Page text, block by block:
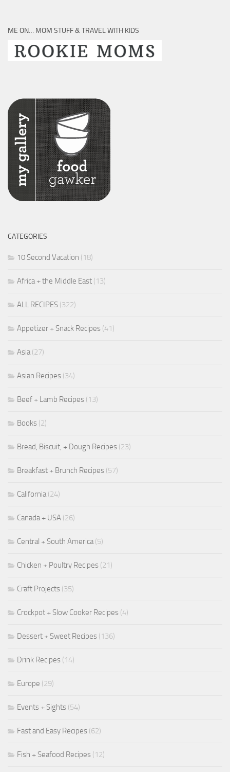
ME ON… MOM STUFF & TRAVEL WITH KIDS
CATEGORIES
10 Second Vacation (18)
Africa + the Middle East (13)
ALL RECIPES (322)
Appetizer + Snack Recipes (41)
Asia(27)
Asian Recipes (34)
Beef + Lamb Recipes (13)
Books (2)
Bread, Biscuit, + Dough Recipes (23)
Breakfast + Brunch Recipes (57)
California(24)
Canada + USA (26)
Central + South America(5)
Chicken + Poultry Recipes (21)
Craft Projects (35)
Crockpot + Slow Cooker Recipes (4)
Dessert + Sweet Recipes (136)
Drink Recipes (14)
Europe (29)
Events + Sights (54)
Fast and Easy Recipes (62)
Fish + Seafood Recipes (12)